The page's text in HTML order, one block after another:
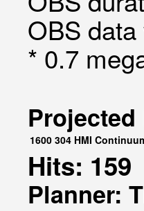
OBS
* 0.7
1600 304 HMI
Hits: 159
Planner: